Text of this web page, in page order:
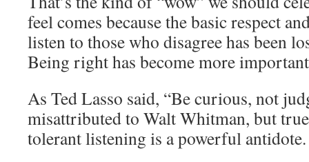
feel comes because the basic respect
listen to those who disagree has been
Being right has become more
As Ted Lasso said, “Be curious, not
misattributed to Walt Whitman, but
tolerant listening is a powerful antidote.